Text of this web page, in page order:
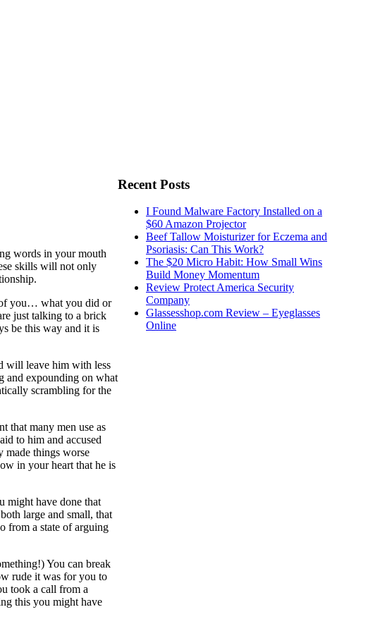
words in your mouth
skills will not only
of you… what you did or
just talking to a brick
be this way and it is
will leave him with less
and expounding on what
scrambling for the
that many men use as
to him and accused
made things worse
in your heart that he is
might have done that
large and small, that
from a state of arguing
You can break
rude it was for you to
took a call from a
this you might have
Recent Posts
I Found Malware Factory Installed on a
$60 Amazon Projector
Beef Tallow Moisturizer for Eczema and
Psoriasis: Can This Work?
The $20 Micro Habit: How Small Wins
Build Money Momentum
Review Protect America Security
Company
Glassesshop.com Review – Eyeglasses
Online